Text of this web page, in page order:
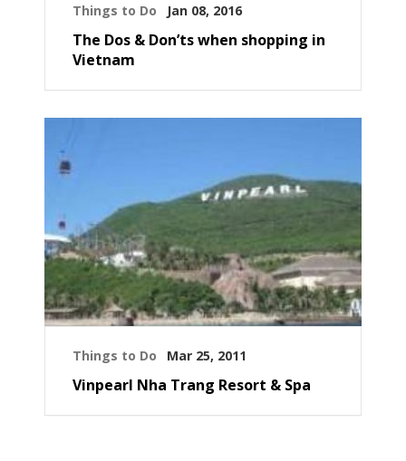
Things to Do Jan 08, 2016
The Dos & Don’ts when shopping in
Vietnam
Things to Do Mar 25, 2011
Vinpearl Nha Trang Resort & Spa